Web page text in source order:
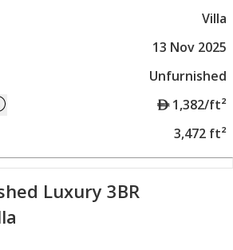
Villa
13 Nov 2025
Unfurnished
A
E
1,382/ft²
3,472 ft²
Luxury 3BR